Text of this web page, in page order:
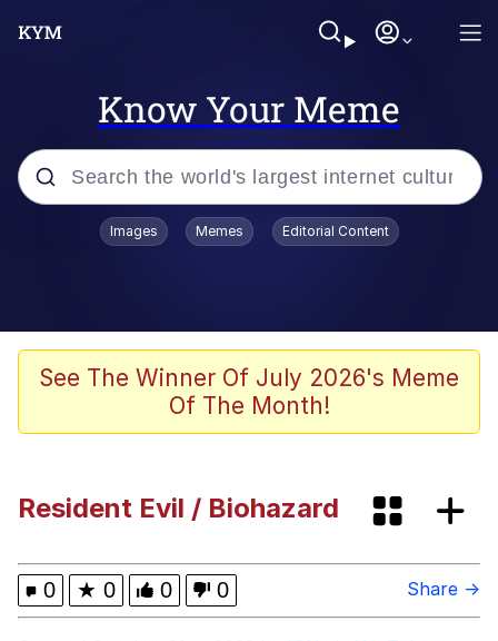
Know Your Meme
Popular searches
Neegy
The Potato Salad Kickstarter
My Father-In-Law Is A Builder / We
Can't, We Don't Know How To Do It
Images Memes Editorial Content
See The Winner Of July 2026's Meme
Of The Month!
Resident Evil / Biohazard
0 ★ 0 0 0 Share →